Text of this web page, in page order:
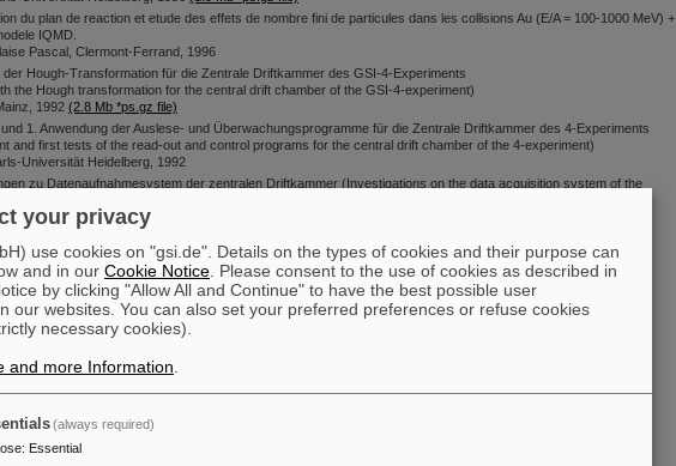
du plan de reaction et etude des effets de nombre fini de particules dans les collisions Au (E/A = 100-1000 MeV) +
IQMD.
Pascal, Clermont-Ferrand, 1996
Hough-Transformation für die Zentrale Driftkammer des GSI-4-Experiments
the Hough transformation for the central drift chamber of the GSI-4-experiment)
1992 (2.8 Mb *ps.gz file)
1. Anwendung der Auslese- und Überwachungsprogramme für die Zentrale Driftkammer des 4-Experiments
and first tests of the read-out and control programs for the central drift chamber of the 4-experiment)
Universität Heidelberg, 1992
zu Datenaufnahmesystem der zentralen Driftkammer (Investigations on the data acquisition system of the
Universität Heidelberg, 1992
Universität Heidelberg, 1991
Laserkalibrierungssystems für die CDC Development of laser calibration system for the CDC)
Universität Heidelberg, 1990
von Driftkammern (Construction and test of drift chambers)
Universität Heidelberg, 1989
your privacy
use cookies on "gsi.de". Details on the types of cookies and their purpose can
and in our Cookie Notice . Please consent to the use of cookies as described in
by clicking "Allow All and Continue" to have the best possible user
our websites. You can also set your preferred preferences or refuse cookies
necessary cookies).
and more Information
(always required)
: Essential